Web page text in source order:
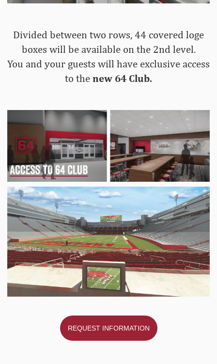
Divided between two rows, 44 covered loge
boxes will be available on the 2nd level.
You and your guests will have exclusive access
to the new 64 Club.
REQUEST INFORMATION